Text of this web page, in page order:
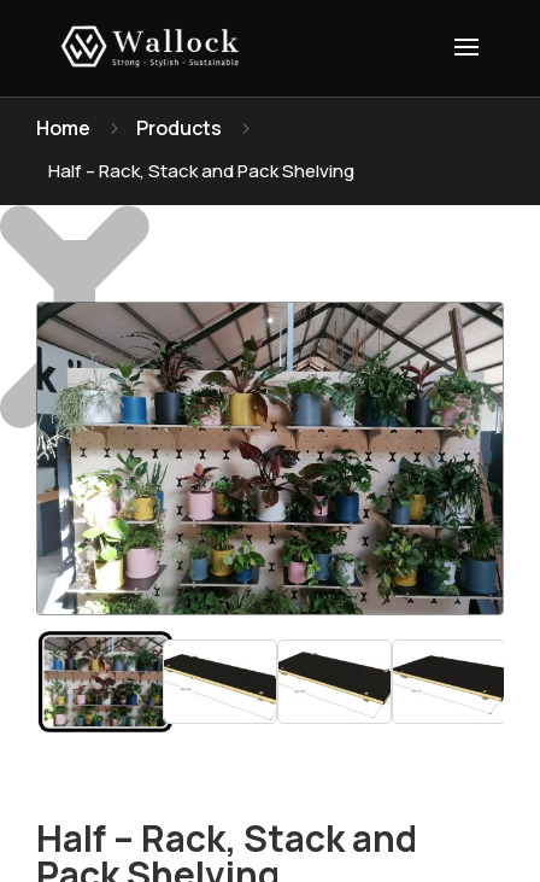
Home 5 Products 5
Half – Rack, Stack and Pack Shelving
Half – Rack, Stack and